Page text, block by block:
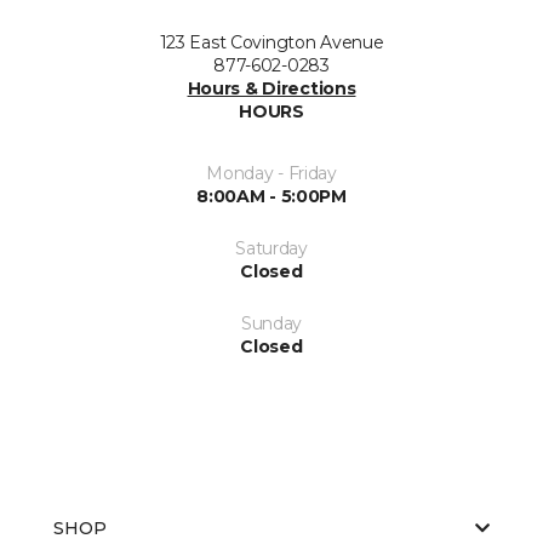
123 East Covington Avenue
877-602-0283
Hours & Directions
HOURS
Monday - Friday
8:00AM - 5:00PM
Saturday
Closed
Sunday
Closed
SHOP